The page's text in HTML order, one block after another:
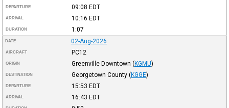
DEPARTURE 09:08 EDT
ARRIVAL 10:16 EDT
DURATION 1:07
DATE 02-Aug-2026
AIRCRAFT PC12
ORIGIN Greenville Downtown (KGMU)
DESTINATION Georgetown County (KGGE)
DEPARTURE 15:53 EDT
ARRIVAL 16:43 EDT